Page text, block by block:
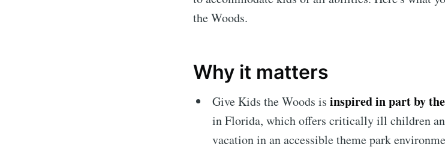
the Woods.
Why it matters
Give Kids the Woods is inspired in part by
in Florida, which offers critically ill children
vacation in an accessible theme park